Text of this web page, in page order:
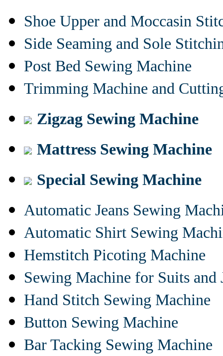
Shoe Upper and Moccasin
Side Seaming and Sole
Post Bed Sewing Machine
Trimming Machine and
Zigzag Sewing Machine
Mattress Sewing Machine
Special Sewing Machine
Automatic Jeans Sewing
Automatic Shirt Sewing
Hemstitch Picoting Machine
Sewing Machine for Suits and
Hand Stitch Sewing Machine
Button Sewing Machine
Bar Tacking Sewing Machine